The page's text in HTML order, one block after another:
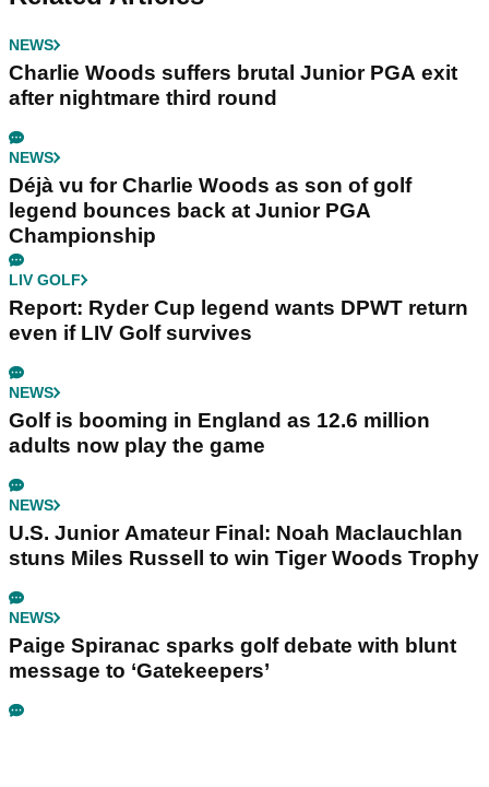
NEWS
Charlie Woods suffers brutal Junior PGA exit
after nightmare third round
NEWS
Déjà vu for Charlie Woods as son of golf
legend bounces back at Junior PGA
Championship
LIV GOLF
Report: Ryder Cup legend wants DPWT return
even if LIV Golf survives
NEWS
Golf is booming in England as 12.6 million
adults now play the game
NEWS
U.S. Junior Amateur Final: Noah Maclauchlan
stuns Miles Russell to win Tiger Woods Trophy
NEWS
Paige Spiranac sparks golf debate with blunt
message to ‘Gatekeepers’